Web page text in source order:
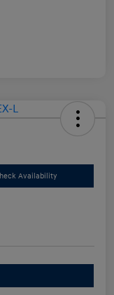
Availability